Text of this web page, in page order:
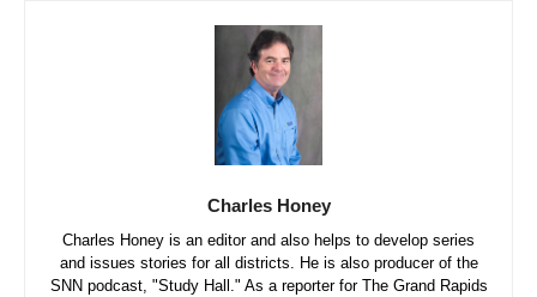
Charles Honey
Charles Honey is an editor and also helps to develop series
and issues stories for all districts. He is also producer of the
SNN podcast, "Study Hall." As a reporter for The Grand Rapids